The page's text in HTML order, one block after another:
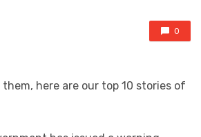
0
them, here are our top 10 stories of